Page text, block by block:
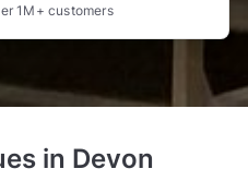
1M+ customers
in Devon